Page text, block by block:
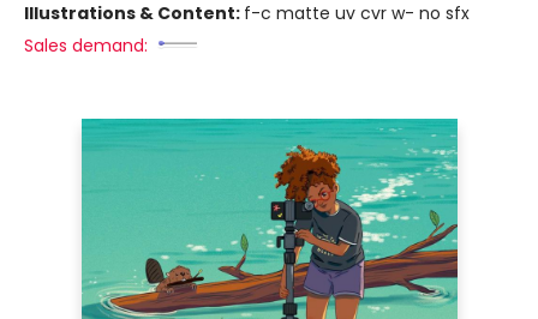
Illustrations & Content: f-c matte uv cvr w- no sfx
Sales demand: